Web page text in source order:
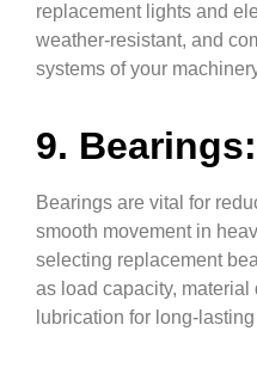
replacement lights and
weather-resistant, and
systems of your
9. Bearings:
Bearings are vital for
smooth movement in
selecting replacement
as load capacity, material
lubrication for long-